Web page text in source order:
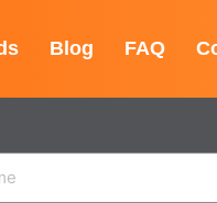
Blog FAQ